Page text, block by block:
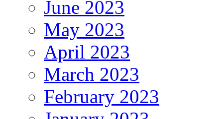
June 2023
May 2023
April 2023
March 2023
February 2023